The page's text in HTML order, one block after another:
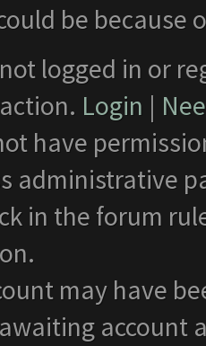
be
logged in or
Login |
have
administrative
in the forum
may have
account